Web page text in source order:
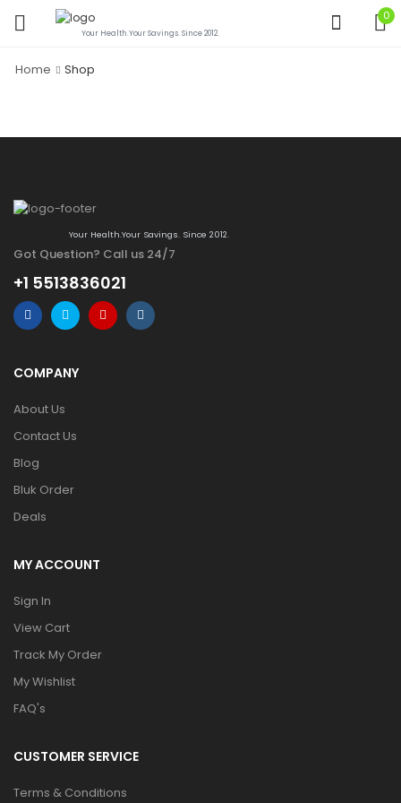
Your Health.Your Savings. Since 2012.
0
Home Shop
Your Health.Your Savings. Since 2012.
Got Question? Call us 24/7
+1 5513836021
COMPANY
About Us
Contact Us
Blog
Bluk Order
Deals
MY ACCOUNT
Sign In
View Cart
Track My Order
My Wishlist
FAQ's
CUSTOMER SERVICE
Terms & Conditions